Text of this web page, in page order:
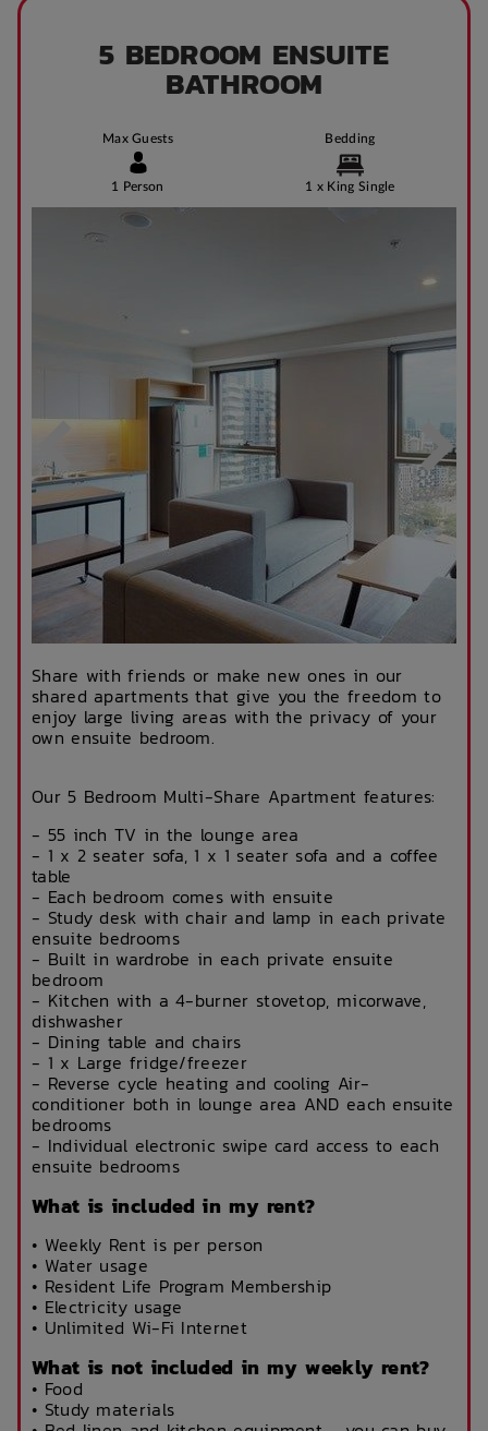
5 BEDROOM ENSUITE
BATHROOM
Max Guests
1 Person
Bedding
1 x King Single
Share with friends or make new ones in our
shared apartments that give you the freedom to
enjoy large living areas with the privacy of your
own ensuite bedroom.
Our 5 Bedroom Multi-Share Apartment features:
- 55 inch TV in the lounge area
- 1 x 2 seater sofa, 1 x 1 seater sofa and a coffee
table
- Each bedroom comes with ensuite
- Study desk with chair and lamp in each private
ensuite bedrooms
- Built in wardrobe in each private ensuite
bedroom
- Kitchen with a 4-burner stovetop, micorwave,
dishwasher
- Dining table and chairs
- 1 x Large fridge/freezer
- Reverse cycle heating and cooling Air-
conditioner both in lounge area AND each ensuite
bedrooms
- Individual electronic swipe card access to each
ensuite bedrooms
What is included in my rent?
• Weekly Rent is per person
• Water usage
• Resident Life Program Membership
• Electricity usage
• Unlimited Wi-Fi Internet
What is not included in my weekly rent?
• Food
• Study materials